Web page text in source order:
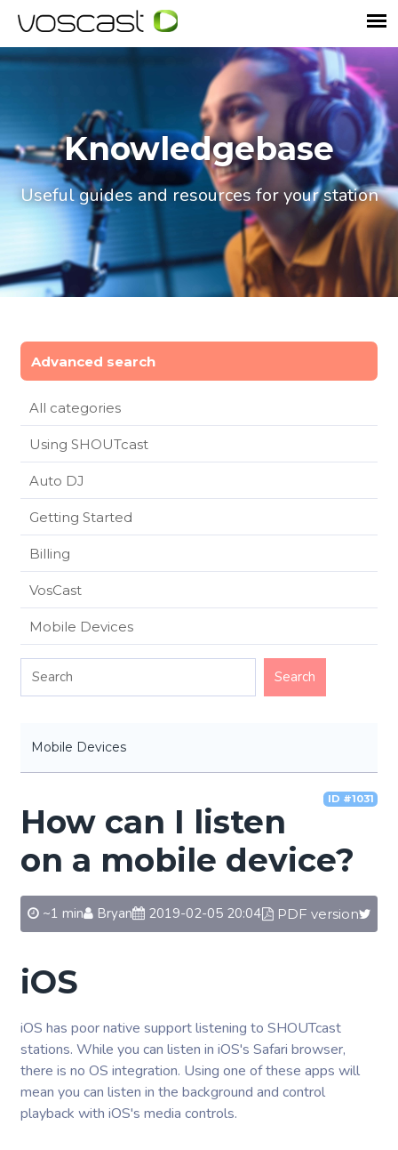
Knowledgebase
Useful guides and resources for your station
Advanced search
All categories
Using SHOUTcast
Auto DJ
Getting Started
Billing
VosCast
Mobile Devices
Mobile Devices
ID #1031
How can I listen
on a mobile device?
~1 min Bryan 2019-02-05 20:04 PDF version
iOS
iOS has poor native support listening to SHOUTcast
stations. While you can listen in iOS's Safari browser,
there is no OS integration. Using one of these apps will
mean you can listen in the background and control
playback with iOS's media controls.